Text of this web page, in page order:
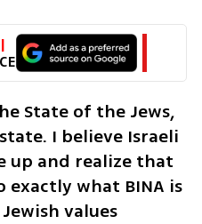
State of the Jews,
I believe Israeli
up and realize that
what BINA is
values